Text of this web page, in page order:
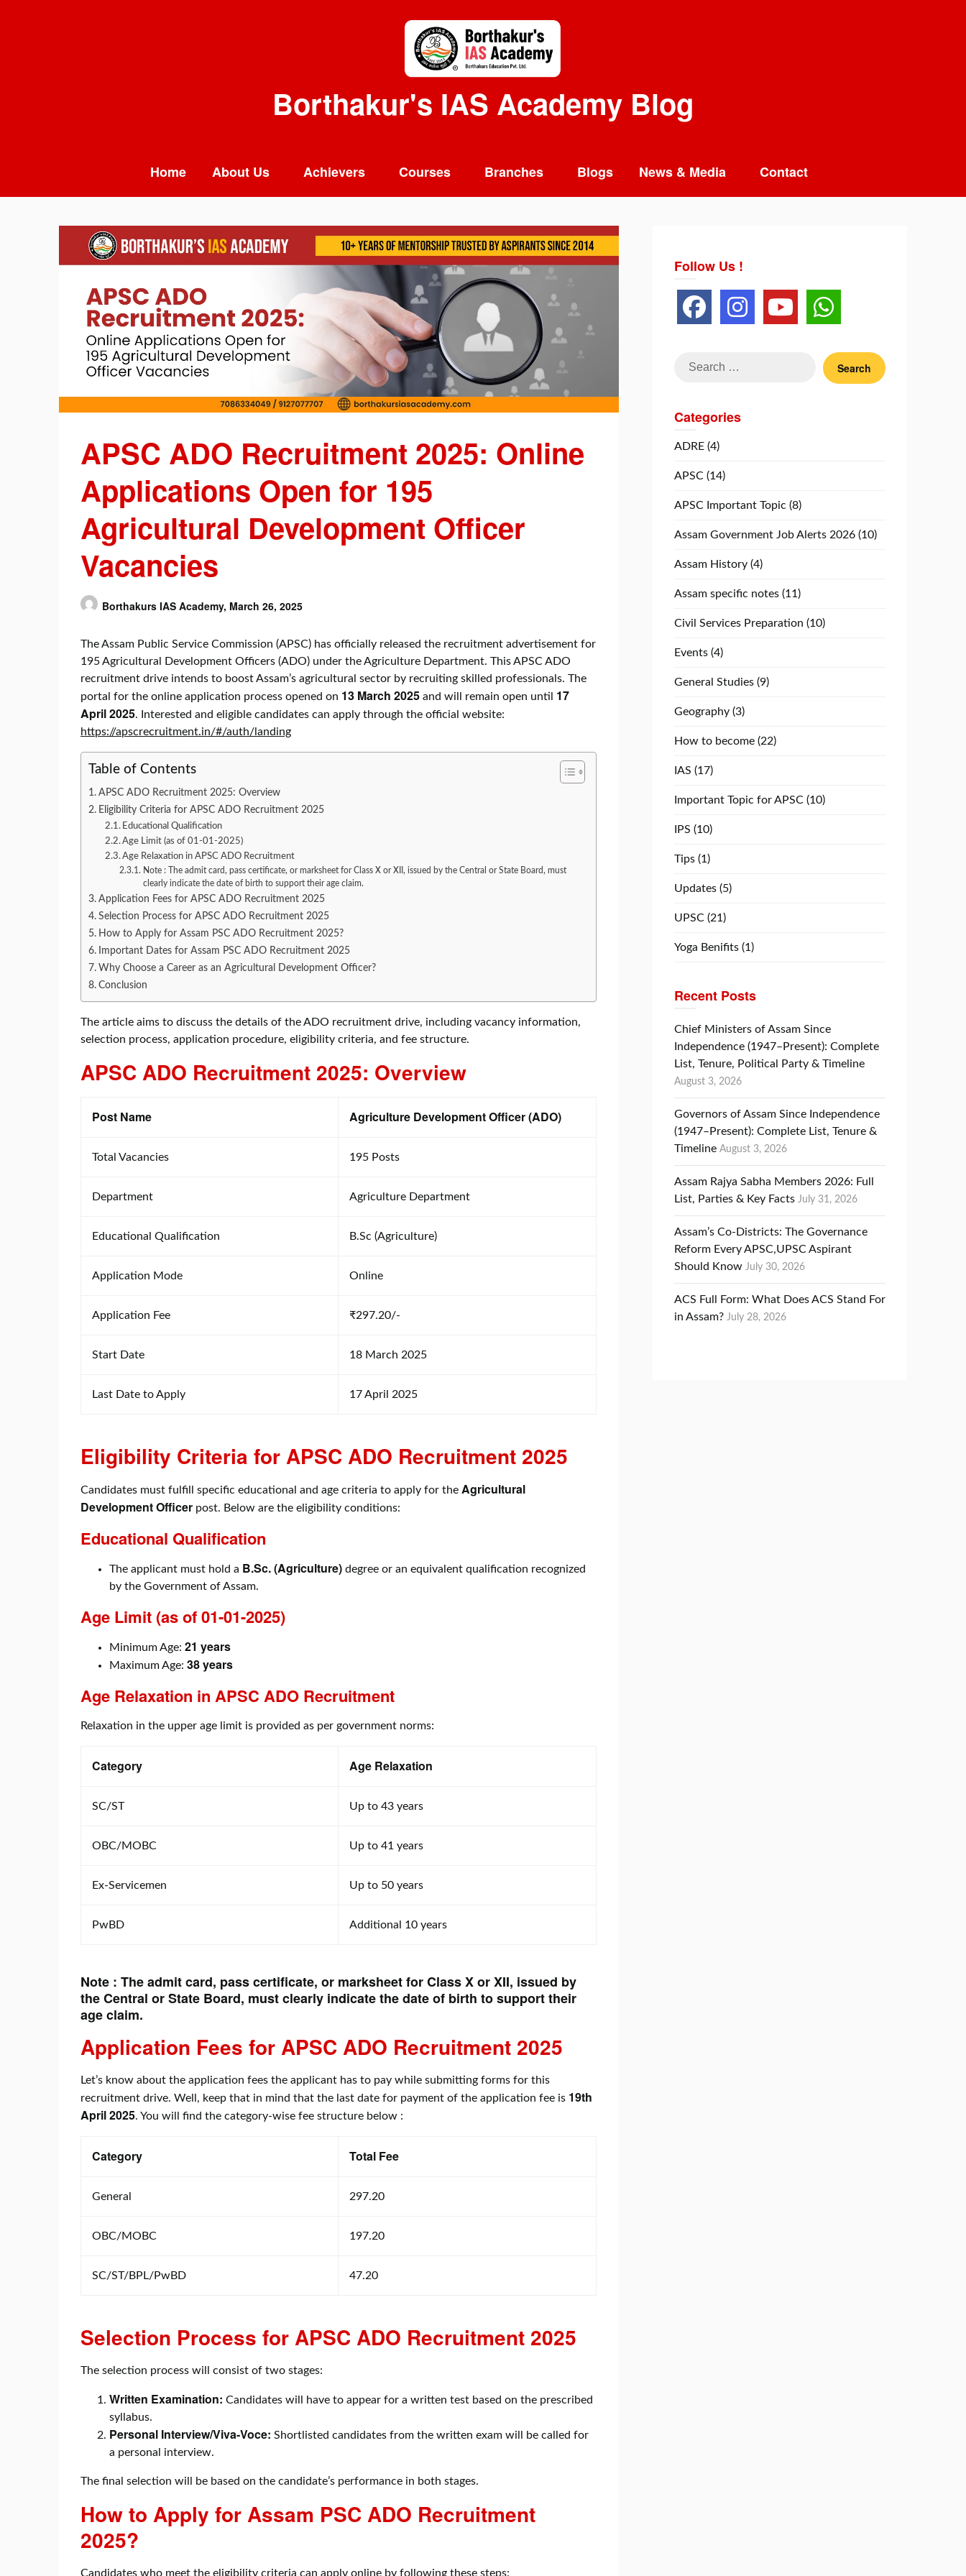
Borthakur's IAS Academy Blog
Home About Us Achievers Courses Branches Blogs News & Media Contact
APSC ADO Recruitment 2025: Online
Applications Open for 195
Agricultural Development Officer
Vacancies
Borthakurs IAS Academy, March 26, 2025
The Assam Public Service Commission (APSC) has officially released the recruitment advertisement for
195 Agricultural Development Officers (ADO) under the Agriculture Department. This APSC ADO
recruitment drive intends to boost Assam’s agricultural sector by recruiting skilled professionals. The
portal for the online application process opened on 13 March 2025 and will remain open until 17
April 2025. Interested and eligible candidates can apply through the official website:
https://apscrecruitment.in/#/auth/landing
Table of Contents
APSC ADO Recruitment 2025: Overview
Eligibility Criteria for APSC ADO Recruitment 2025
Educational Qualification
Age Limit (as of 01-01-2025)
Age Relaxation in APSC ADO Recruitment
Note : The admit card, pass certificate, or marksheet for Class X or XII, issued by the Central or State Board, must
clearly indicate the date of birth to support their age claim.
Application Fees for APSC ADO Recruitment 2025
Selection Process for APSC ADO Recruitment 2025
How to Apply for Assam PSC ADO Recruitment 2025?
Important Dates for Assam PSC ADO Recruitment 2025
Why Choose a Career as an Agricultural Development Officer?
Conclusion
The article aims to discuss the details of the ADO recruitment drive, including vacancy information,
selection process, application procedure, eligibility criteria, and fee structure.
APSC ADO Recruitment2025: Overview
Post Name Agriculture Development Officer (ADO)
Total Vacancies 195 Posts
Department Agriculture Department
Educational Qualification B.Sc (Agriculture)
Application Mode Online
Application Fee ₹297.20/-
Start Date 18 March 2025
Last Date to Apply 17 April 2025
Eligibility Criteria for APSC ADO Recruitment 2025
Candidates must fulfill specific educational and age criteria to apply for the Agricultural
Development Officer post. Below are the eligibility conditions:
Educational Qualification
The applicant must hold a B.Sc. (Agriculture) degree or an equivalent qualification recognized
by the Government of Assam.
Age Limit (as of 01-01-2025)
Minimum Age: 21 years
Maximum Age: 38 years
Age Relaxation in APSC ADO Recruitment
Relaxation in the upper age limit is provided as per government norms:
Category Age Relaxation
SC/ST Up to 43 years
OBC/MOBC Up to 41 years
Ex-Servicemen Up to 50 years
PwBD Additional 10 years
Note : The admit card, pass certificate, or marksheet for Class X or XII, issued by
the Central or State Board, must clearly indicate the date of birth to support their
age claim.
Application Fees forAPSC ADO Recruitment2025
Let’s know about the application fees the applicant has to pay while submitting forms for this
recruitment drive. Well, keep that in mind that the last date for payment of the application fee is 19th
April 2025. You will find the category-wise fee structure below :
Category Total Fee
General 297.20
OBC/MOBC 197.20
SC/ST/BPL/PwBD 47.20
Selection Process for APSC ADO Recruitment 2025
The selection process will consist of two stages:
Written Examination: Candidates will have to appear for a written test based on the prescribed
syllabus.
Personal Interview/Viva-Voce: Shortlisted candidates from the written exam will be called for
a personal interview.
The final selection will be based on the candidate’s performance in both stages.
How to Apply for Assam PSC ADO Recruitment
2025?
Candidates who meet the eligibility criteria can apply online by following these steps:
Follow Us !
Search
Categories
ADRE(4)
APSC(14)
APSC Important Topic (8)
Assam Government Job Alerts 2026(10)
Assam History(4)
Assam specific notes(11)
Civil Services Preparation (10)
Events(4)
General Studies(9)
Geography(3)
How to become(22)
IAS (17)
Important Topic for APSC(10)
IPS (10)
Tips(1)
Updates(5)
UPSC(21)
Yoga Benifits(1)
Recent Posts
Chief Ministers of Assam Since
Independence (1947–Present): Complete
List, Tenure, Political Party & Timeline
August 3, 2026
Governors of Assam Since Independence
(1947–Present): Complete List, Tenure &
Timeline August 3, 2026
Assam Rajya Sabha Members 2026: Full
List, Parties & Key Facts July 31, 2026
Assam’s Co-Districts: The Governance
Reform Every APSC,UPSC Aspirant
Should Know July 30, 2026
ACS Full Form: What Does ACS Stand For
in Assam? July 28, 2026